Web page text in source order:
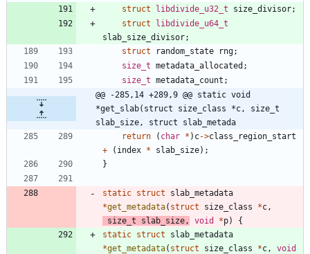
struct
libdivide_u32_t size_divisor;
struct
libdivide_u64_t
slab_size_divisor;
struct
random_state rng;
size_t metadata_allocated ;
size_t metadata_count ;
@@ -285,14 +289,9 @@ static void
*get_slab(struct size_class *c, size_t
slab_size, struct slab_metada
return
( char * ) c->class_region_start
+
( index * slab_size) ;
}
static struct
slab_metadata
*get_metadata( struct size_class *c ,
size_t
slab_size , void *p)
{
static struct
slab_metadata
*get_metadata( struct size_class *c ,
void